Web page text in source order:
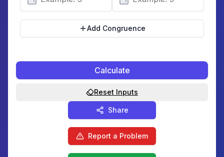
Add Congruence
Calculate
Reset Inputs
Share
Report a Problem